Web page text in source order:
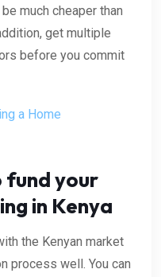
much cheaper than
get multiple
before you commit
a Home
fund your
in Kenya
the Kenyan market
process well. You can